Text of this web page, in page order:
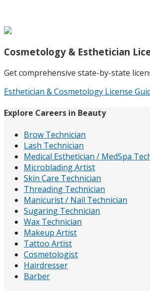
Cosmetology & Esthetician
Get comprehensive state-by-state
Esthetician & Cosmetology License
Explore Careers in Beauty
Brow Technician
Lash Technician
Medical Esthetician / MedSpa
Microblading Artist
Skin Care Technician
Threading Technician
Manicurist / Nail Technician
Sugaring Technician
Wax Technician
Makeup Artist
Tattoo Artist
Cosmetologist
Hairdresser
Barber